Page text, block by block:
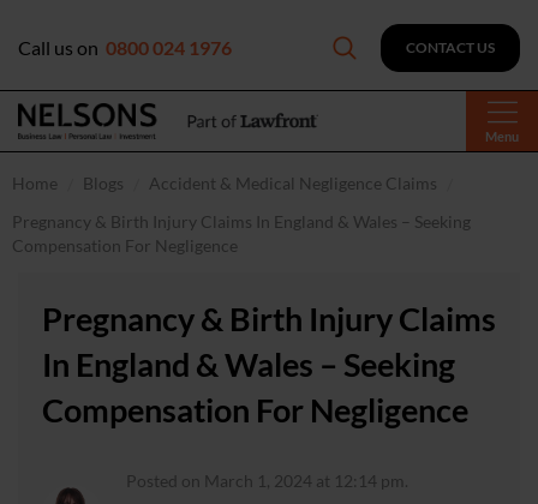
Menu
Call us on 0800 024 1976 CONTACT US
Home Blogs
Accident & Medical Negligence Claims
Pregnancy & Birth Injury Claims In England & Wales – Seeking
Compensation For Negligence
Pregnancy & Birth Injury Claims
In England & Wales – Seeking
Compensation For Negligence
Posted on March 1, 2024 at 12:14 pm.